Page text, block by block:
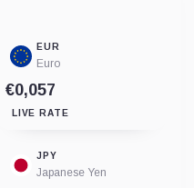
EUR
Euro
€0,057
LIVE RATE
JPY
Japanese Yen